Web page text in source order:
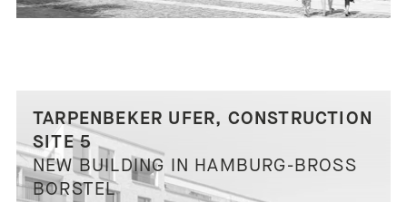
TARPENBEKER UFER, CONSTRUCTION
SITE 5
NEW BUILDING IN HAMBURG-BROSS
BORSTEL